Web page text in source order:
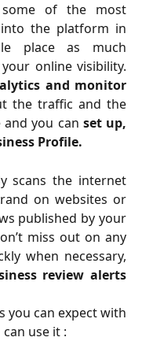
some of the most
the platform in
place as much
online visibility.
and monitor
the traffic and the
you can set up,
Profile.
scans the internet
on websites or
published by your
miss out on any
when necessary,
review alerts
you can expect with
use it :